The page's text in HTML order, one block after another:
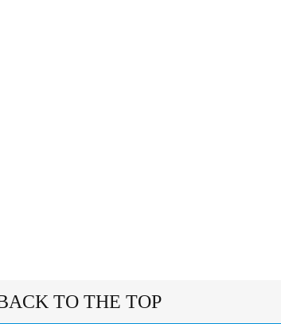
TO THE TOP